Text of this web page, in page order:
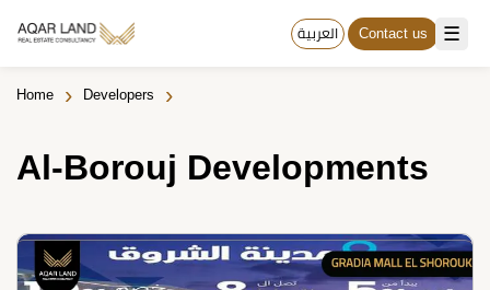
☰ العربية Contact us
Home › Developers ›
Al-Borouj Developments